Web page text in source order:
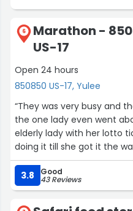
6
Marathon -
US-17
Open 24 hours
850850 US-17, Yulee
“They was very busy and
the one lady even went
elderly lady with her lotto
doing it till she got it the
3.8 Good
43 Reviews